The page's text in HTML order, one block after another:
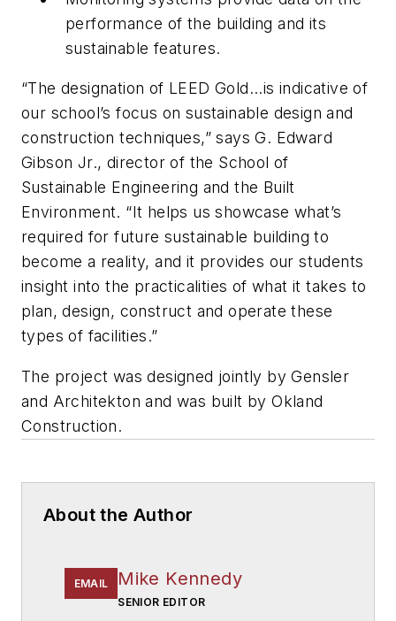
performance of the building and its
sustainable features.
“The designation of LEED Gold...is indicative of
our school’s focus on sustainable design and
construction techniques,” says G. Edward
Gibson Jr., director of the School of
Sustainable Engineering and the Built
Environment. “It helps us showcase what’s
required for future sustainable building to
become a reality, and it provides our students
insight into the practicalities of what it takes to
plan, design, construct and operate these
types of facilities.”
The project was designed jointly byGensler
and Architekton and was built byOkland
Construction.
About the Author
EMAIL Mike Kennedy
SENIOR EDITOR